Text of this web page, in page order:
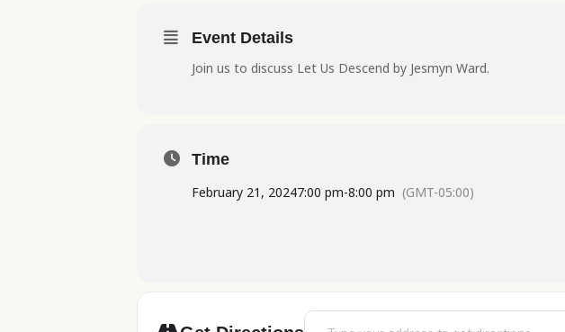
Event Details
Join us to discuss Let Us Descend by Jesmyn Ward.
Time
February 21, 20247:00 pm-8:00 pm (GMT-05:00)
Address - Book Club [N4sx2g16o]